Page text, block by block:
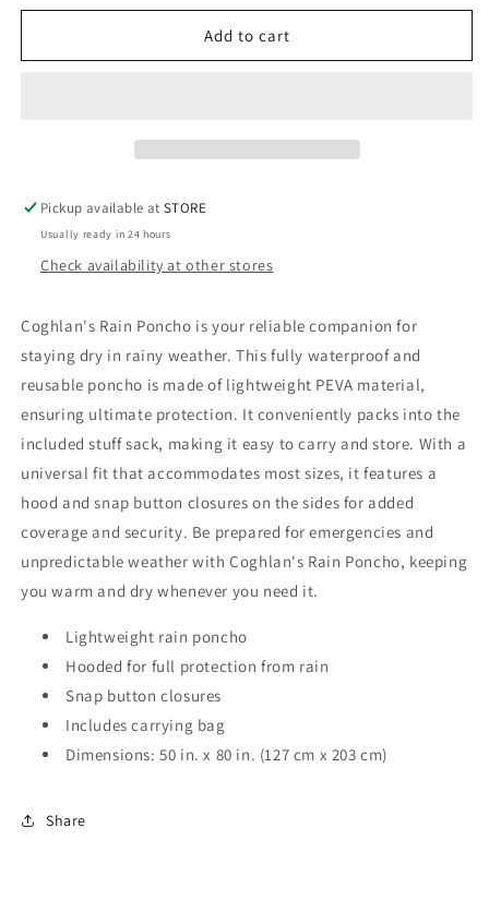
RAIN
RAIN
PONCHOAdd to cart
Pickup available atSTORE
Usually ready in 24 hours
Check availability at other stores
Coghlan's Rain Poncho is your reliable companion for
staying dry in rainy weather. This fully waterproof and
reusable poncho is made of lightweight PEVA material,
ensuring ultimate protection. It conveniently packs into the
included stuff sack, making it easy to carry and store. With a
universal fit that accommodates most sizes, it features a
hood and snap button closures on the sides for added
coverage and security. Be prepared for emergencies and
unpredictable weather with Coghlan's Rain Poncho, keeping
you warm and dry whenever you need it.
Lightweight rain poncho
Hooded for full protection from rain
Snap button closures
Includes carrying bag
Dimensions: 50 in. x 80 in. (127 cm x 203 cm)
Share